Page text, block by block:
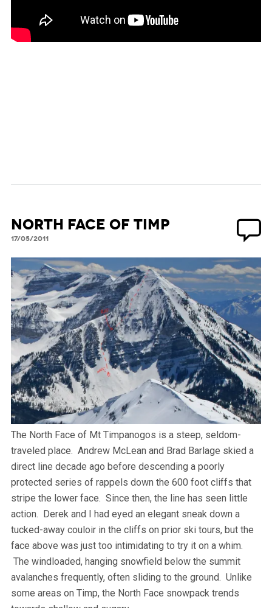
North Face of Timp
17/05/2011
The North Face of Mt Timpanogos is a steep, seldom-
traveled place. Andrew McLean and Brad Barlage skied a
direct line decade ago before descending a poorly
protected series of rappels down the 600 foot cliffs that
stripe the lower face. Since then, the line has seen little
action. Derek and I had eyed an elegant sneak down a
tucked-away couloir in the cliffs on prior ski tours, but the
face above was just too intimidating to try it on a whim.
The windloaded, hanging snowfield below the summit
avalanches frequently, often sliding to the ground. Unlike
some areas on Timp, the North Face snowpack trends